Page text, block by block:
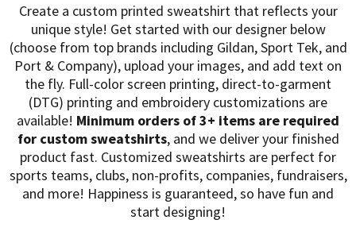
YOUTH
SWEATSHIRTS
POLOS
HATS
SEARCH BY COLOR
SEARCH BY BRAND
EMBROIDERY
DIRECT TO GARMENT
DIGITAL SQUEEGEE
TRANSFERS
CUSTOM COMPANY STORES
ART REQUIREMENTS
BLOG
LOGIN
REGISTER
PROMOTIONAL PRODUCTS
Create a custom printed sweatshirt that reflects your
unique style! Get started with our designer below
(choose from top brands including Gildan, Sport Tek, and
Port & Company), upload your images, and add text on
the fly. Full-color screen printing, direct-to-garment
(DTG) printing and embroidery customizations are
available! Minimum orders of 3+ items are required
for custom sweatshirts, and we deliver your finished
product fast. Customized sweatshirts are perfect for
sports teams, clubs, non-profits, companies, fundraisers,
and more! Happiness is guaranteed, so have fun and
start designing!